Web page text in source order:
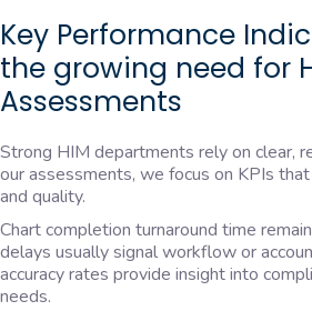
Key Performance
the growing need for
Assessments
Strong HIM departments rely on clear,
our assessments, we focus on KPIs
and quality.
Chart completion turnaround time
delays usually signal workflow or
accuracy rates provide insight into
needs.